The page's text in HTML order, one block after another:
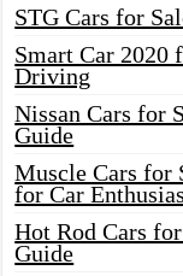
STG Cars for
Smart Car 2020
Driving
Nissan Cars for
Guide
Muscle Cars for
for Car
Hot Rod Cars
Guide